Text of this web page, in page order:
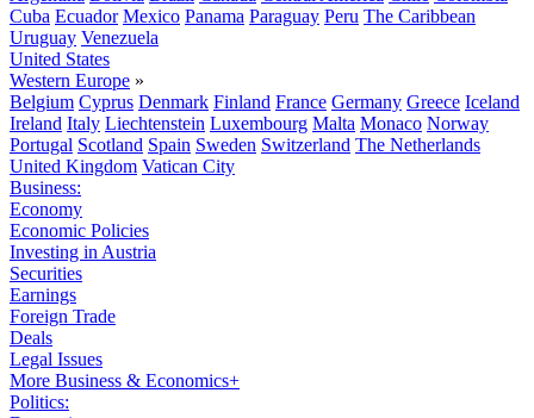
Cuba Ecuador Mexico Panama Paraguay Peru The Caribbean
Uruguay Venezuela
United States
Western Europe »
Belgium Cyprus Denmark Finland France Germany Greece Iceland
Ireland Italy Liechtenstein Luxembourg Malta Monaco Norway
Portugal Scotland Spain Sweden Switzerland The Netherlands
United Kingdom Vatican City
Business:
Economy
Economic Policies
Investing in Austria
Securities
Earnings
Foreign Trade
Deals
Legal Issues
More Business & Economics+
Politics: